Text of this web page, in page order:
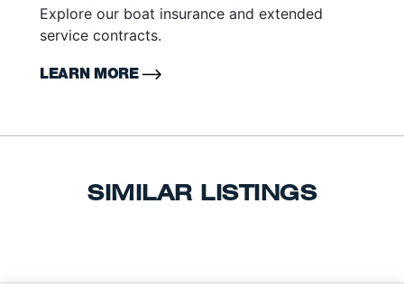
Explore our boat insurance and extended
service contracts.
LEARN MORE
SIMILAR LISTINGS